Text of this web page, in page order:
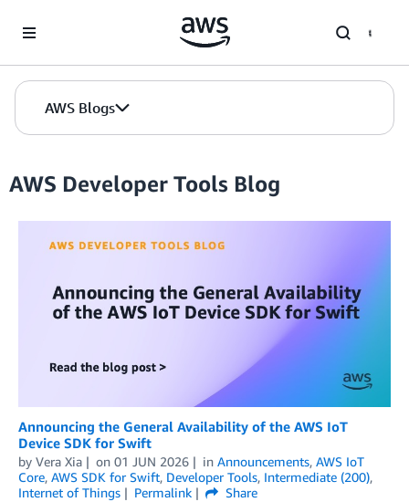
AWS Blogs
AWS Developer Tools Blog
Announcing the General Availability of the AWS IoT
Device SDK for Swift
by Vera Xia on 01 JUN 2026 in Announcements, AWS IoT
Core, AWS SDK for Swift, Developer Tools, Intermediate (200),
Internet of Things
Permalink
Share